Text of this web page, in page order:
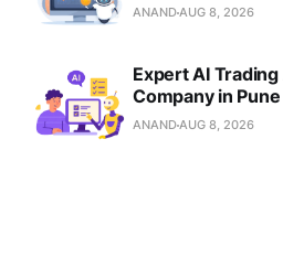
ANANDAUG 8, 2026
Expert AI
Company in Pune
ANANDAUG 8, 2026